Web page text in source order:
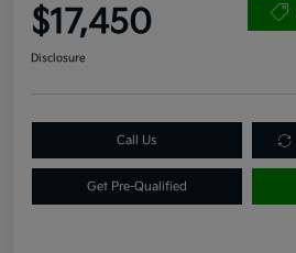
$17,450
Disclosure
Call Us
Get Pre-Qualified